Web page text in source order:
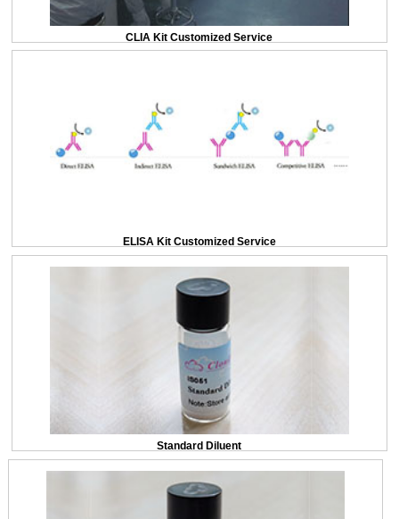
CLIA Kit Customized Service
ELISA Kit Customized Service
Standard Diluent